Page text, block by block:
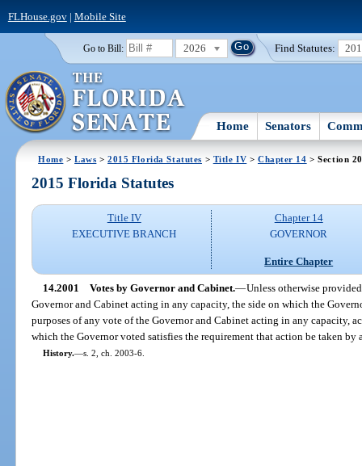
FLHouse.gov| Mobile Site
Go to Bill: 2026 Find Statutes:
Home Senators
Home >Laws >2015 Florida Statutes > Title IV > Chapter 14 > Section
2015 Florida Statutes
Title IV
EXECUTIVE BRANCH
Chapter 14
GOVERNOR
Entire Chapter
14.2001 Votes by Governor and Cabinet.—Unless otherwise
Governor and Cabinet acting in any capacity, the side on which the
purposes of any vote of the Governor and Cabinet acting in any capacity,
which the Governor voted satisfies the requirement that action be taken
History.—s. 2, ch. 2003-6.